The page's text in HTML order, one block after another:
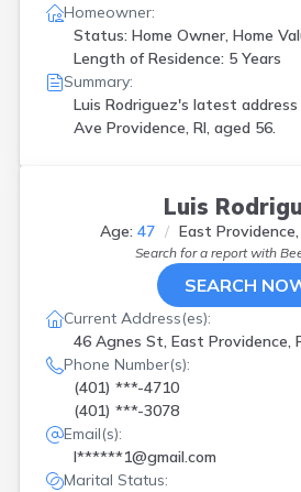
Homeowner:
Status: Home Owner, Home
Length of Residence: 5 Years
Summary:
Luis Rodriguez's latest address
Ave Providence, RI, aged 56.
Luis
Age: 47 East
Search for a report with
SEARCH
Current Address(es):
46 Agnes St, East Providence,
Phone Number(s):
(401) ***-4710
(401) ***-3078
Email(s):
l******1@gmail.com
Marital Status: